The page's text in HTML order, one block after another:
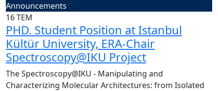
Announcements
16TEM
PHD. Student Position at Istanbul
Kültür University, ERA-Chair
Spectroscopy@IKU Project
The Spectroscopy@IKU - Manipulating and
Characterizing Molecular Architectures: from Isolated